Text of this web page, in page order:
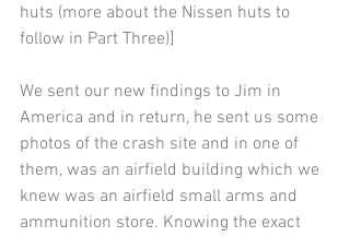
huts (more about the Nissen huts to
follow in Part Three)]
We sent our new findings to Jim in
America and in return, he sent us some
photos of the crash site and in one of
them, was an airfield building which we
knew was an airfield small arms and
ammunition store. Knowing the exact